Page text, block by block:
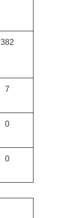
382
7
0
0